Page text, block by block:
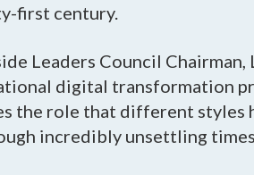
first century.
Leaders Council
digital transformation
the role that different styles
incredibly unsettling times.